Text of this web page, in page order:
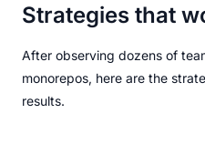
Strategies that
After observing dozens of
monorepos, here are the
results.